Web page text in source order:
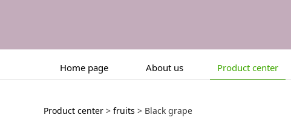
Home page About us Product center
Black grape
Product center > fruits > Black grape